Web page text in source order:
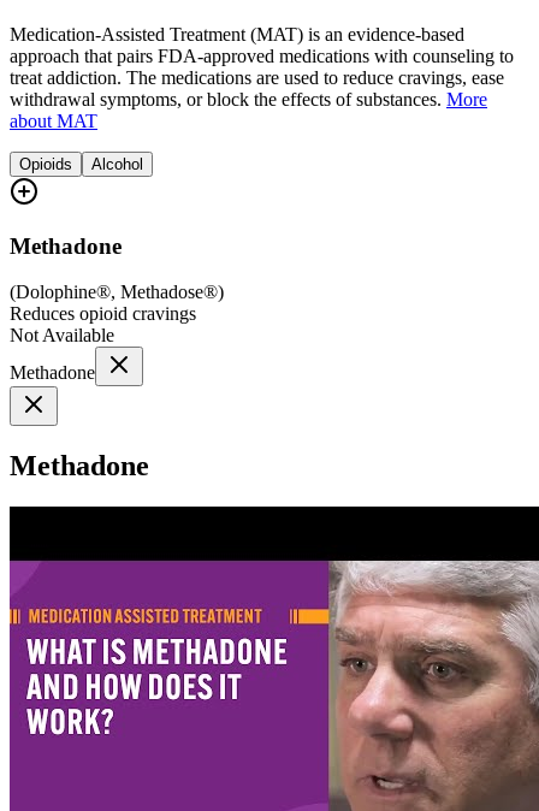
Medication-Assisted Treatment (MAT) is an evidence-based
approach that pairs FDA-approved medications with counseling to
treat addiction. The medications are used to reduce cravings, ease
withdrawal symptoms, or block the effects of substances. More
about MAT
Opioids Alcohol
Methadone
(Dolophine®, Methadose®)
Reduces opioid cravings
Not Available
Methadone
Methadone